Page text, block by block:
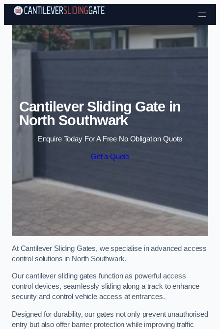
Skip to content
Cantilever Sliding Gate in
North Southwark
Enquire Today For A Free No Obligation Quote
Get a Quote
At Cantilever Sliding Gates, we specialise in advanced access
control solutions in North Southwark.
Our cantilever sliding gates function as powerful access
control devices, seamlessly sliding along a track to enhance
security and control vehicle access at entrances.
Designed for durability, our gates not only prevent unauthorised
entry but also offer barrier protection while improving traffic